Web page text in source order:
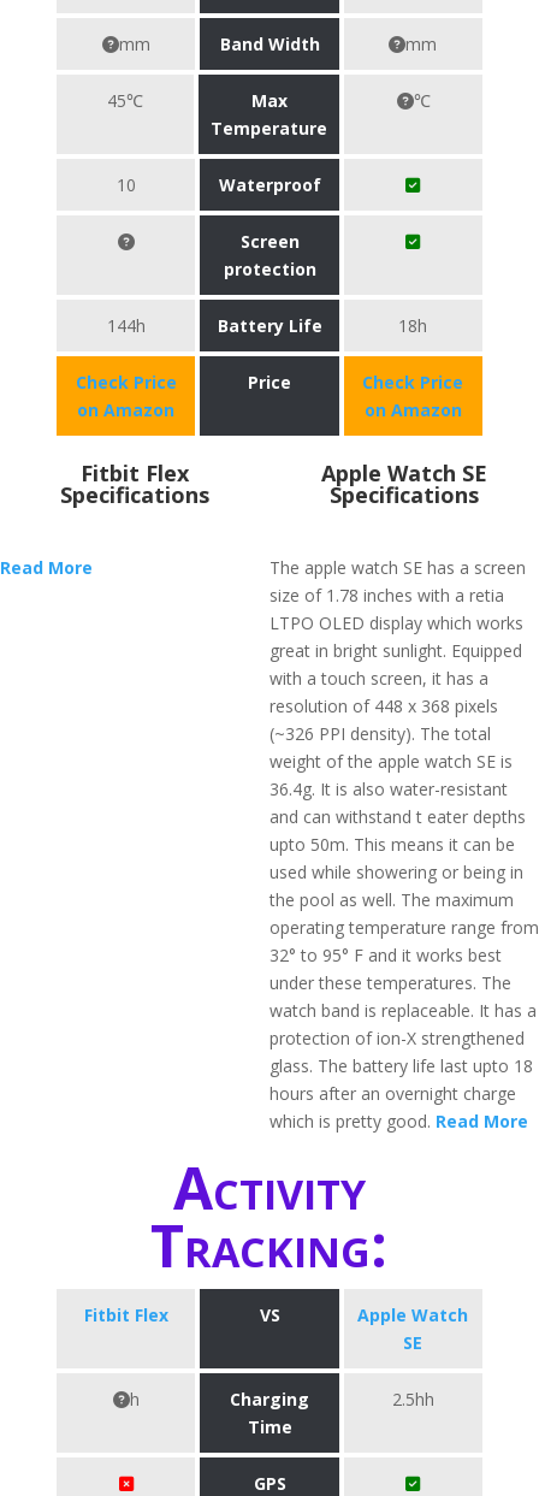
mm Band Width mm
45℃
Max
Temperature
℃
10 Waterproof
Screen
protection
144h Battery Life 18h
Check Price
on Amazon
Price
Check Price
on Amazon
Fitbit Flex
Specifications
Read More
Apple Watch SE
Specifications
The apple watch SE has a screen
size of 1.78 inches with a retia
LTPO OLED display which works
great in bright sunlight. Equipped
with a touch screen, it has a
resolution of 448 x 368 pixels
(~326 PPI density). The total
weight of the apple watch SE is
36.4g. It is also water-resistant
and can withstand t eater depths
upto 50m. This means it can be
used while showering or being in
the pool as well. The maximum
operating temperature range from
32° to 95° F and it works best
under these temperatures. The
watch band is replaceable. It has a
protection of ion-X strengthened
glass. The battery life last upto 18
hours after an overnight charge
which is pretty good. Read More
Activity
Tracking:
Fitbit Flex VS
Apple Watch
SE
h
Charging
Time
2.5hh
GPS